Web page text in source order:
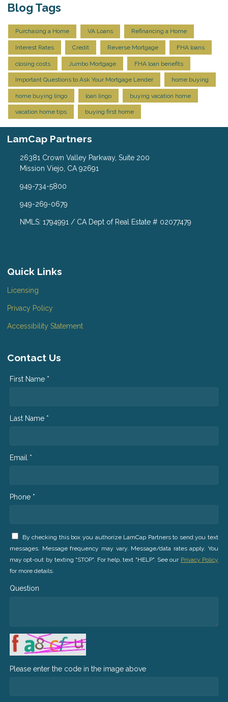
Blog Tags
Purchasing a Home VA Loans Refinancing a Home
Interest Rates Credit Reverse Mortgage FHA loans
closing costs Jumbo Mortgage FHA loan benefits
Important Questions to Ask Your Mortgage Lender home buying
home buying lingo loan lingo buying vacation home
vacation home tips buying first home
LamCap Partners
26381 Crown Valley Parkway, Suite 200
Mission Viejo, CA 92691
949-734-5800
949-269-0679
NMLS: 1794991 / CA Dept of Real Estate # 02077479
Quick Links
Licensing
Privacy Policy
Accessibility Statement
Contact Us
First Name *
Last Name *
Email *
Phone *
By checking this box you authorize LamCap Partners to send you text
messages. Message frequency may vary. Message/data rates apply. You
may opt-out by texting "STOP". For help, text "HELP". See our Privacy Policy
for more details.
Question
Please enter the code in the image above